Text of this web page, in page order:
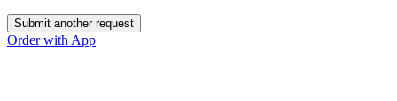
Submit another request
Order with App